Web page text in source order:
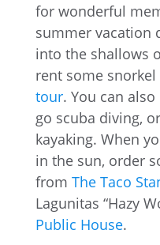
for wonderful
summer vacation
into the shallows
rent some
tour. You can
go scuba diving,
kayaking. When
in the sun, order
from The Taco
Lagunitas “Hazy
Public House.